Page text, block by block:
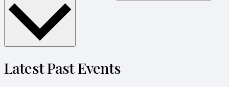
Latest Past Events